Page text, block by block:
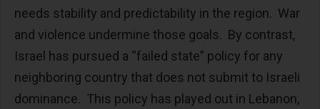
needs stability and predictability in the region. War
and violence undermine those goals. By contrast,
Israel has pursued a “failed state” policy for any
neighboring country that does not submit to Israeli
dominance. This policy has played out in Lebanon,